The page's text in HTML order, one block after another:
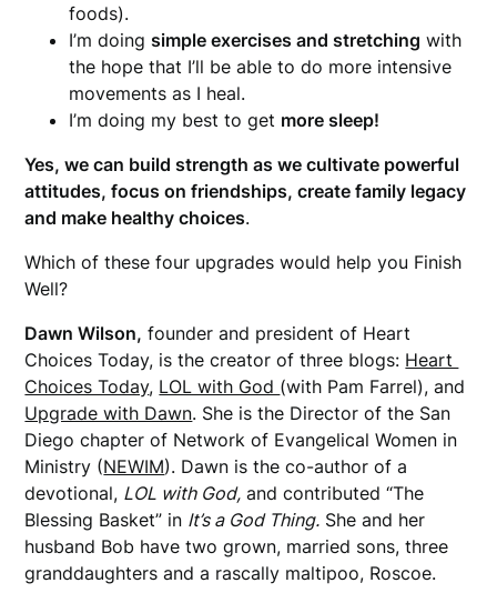
foods).
I’m doingsimple exercises and stretching with
the hope that I’ll be able to do more intensive
movements as I heal.
I’m doing my best to get more sleep!
Yes, we can build strength as we cultivate powerful
attitudes, focus on friendships, create family legacy
and make healthy choices.
Which of these four upgrades would help you Finish
Well?
Dawn Wilson, founder and president of Heart
Choices Today, is the creator of three blogs: Heart
Choices Today, LOL with God (with Pam Farrel), and
Upgrade with Dawn. She is the Director of the San
Diego chapter of Network of Evangelical Women in
Ministry (NEWIM). Dawn is the co-author of a
devotional, LOL with God, and contributed “The
Blessing Basket” in It’s a God Thing. She and her
husband Bob have two grown, married sons, three
granddaughters and a rascally maltipoo, Roscoe.